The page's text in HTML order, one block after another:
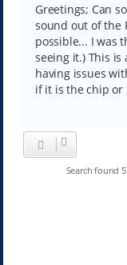
Greetings; Can
sound out of the
possible... I was
seeing it.) This is
having issues
if it is the chip or
Search found